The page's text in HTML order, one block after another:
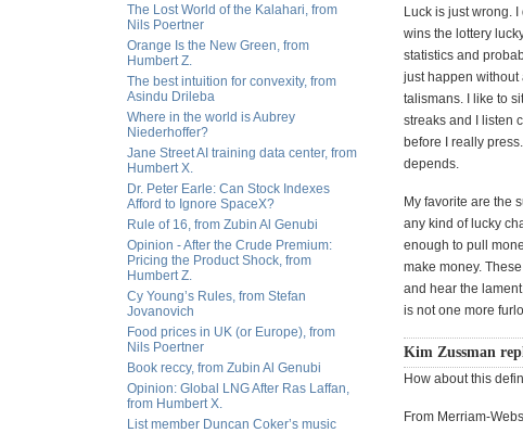
The Lost World of the Kalahari, from
Nils Poertner
Orange Is the New Green, from
Humbert Z.
The best intuition for convexity, from
Asindu Drileba
Where in the world is Aubrey
Niederhoffer?
Jane Street AI training data center, from
Humbert X.
Dr. Peter Earle: Can Stock Indexes
Afford to Ignore SpaceX?
Rule of 16, from Zubin Al Genubi
Opinion - After the Crude Premium:
Pricing the Product Shock, from
Humbert Z.
Cy Young’s Rules, from Stefan
Jovanovich
Food prices in UK (or Europe), from
Nils Poertner
Book reccy, from Zubin Al Genubi
Opinion: Global LNG After Ras Laffan,
from Humbert X.
List member Duncan Coker’s music
Luck is just wrong.
wins the lottery
statistics and
just happen without
talismans. I like to
streaks and I listen
before I really
depends.
My favorite are the
any kind of lucky
enough to pull
make money.
and hear the
is not one more
Kim Zussman
How about this
From Merriam-